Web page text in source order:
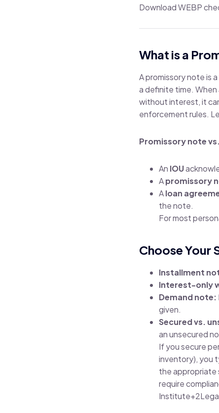
Download WEBP
What is a
A promissory note is
a definite time.
without interest, it
enforcement rules.
Promissory note
An IOU
Apromissory
Aloan
the note.
For most
Choose Your
Installment
Interest-only
Demand note:
given.
Secured vs.
an unsecured
If you secure
inventory), you
the appropriate
require
Institute+2